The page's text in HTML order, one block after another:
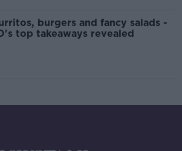
burgers and fancy salads -
top takeaways revealed